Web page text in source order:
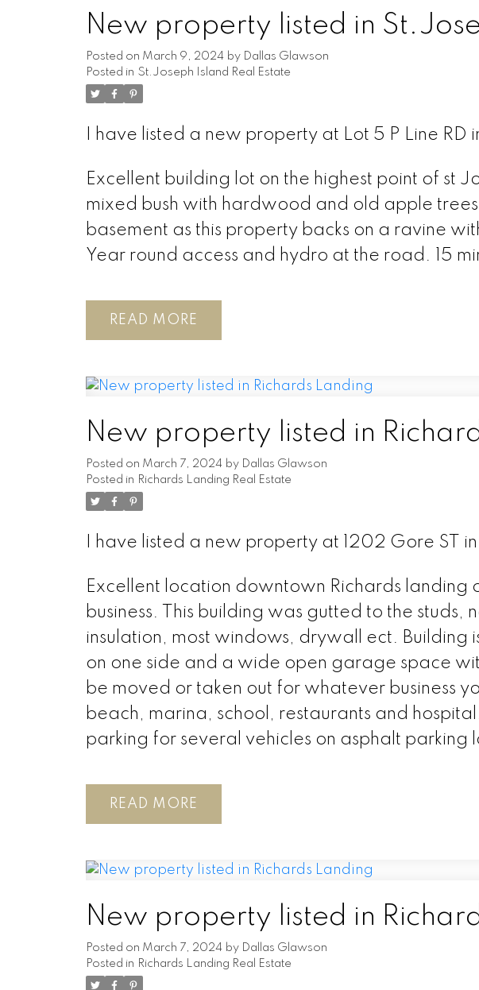
New property listed in
Posted on March 9, 2024 by Dallas Glawson
Posted in St.Joseph Island Real Estate
I have listed a new property at Lot 5 P Line RD
Excellent building lot on the highest point of st
mixed bush with hardwood and old apple
basement as this property backs on a ravine
Year round access and hydro at the road. 15
READ
New property listed in
Posted on March 7, 2024 by Dallas Glawson
Posted in Richards Landing Real Estate
I have listed a new property at 1202 Gore ST
Excellent location downtown Richards landing
business. This building was gutted to the
insulation, most windows, drywall ect. Building
on one side and a wide open garage space
be moved or taken out for whatever business
beach, marina, school, restaurants and
parking for several vehicles on asphalt
READ
New property listed in
Posted on March 7, 2024 by Dallas Glawson
Posted in Richards Landing Real Estate